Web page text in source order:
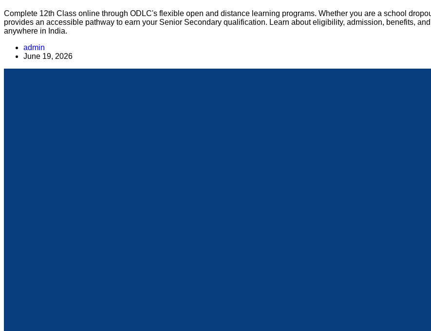
Complete 12th Class online through ODLC's flexible open and distance learning programs. Whether you are a school
provides an accessible pathway to earn your Senior Secondary qualification. Learn about eligibility, admission, benefits,
anywhere in India.
admin
June 19, 2026